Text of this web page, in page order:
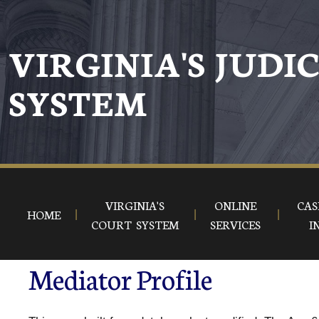
VIRGINIA'S
SYSTEM
HOME
VIRGINIA'S
COURT SYSTEM
ONLINE
SERVICES
Mediator Profile